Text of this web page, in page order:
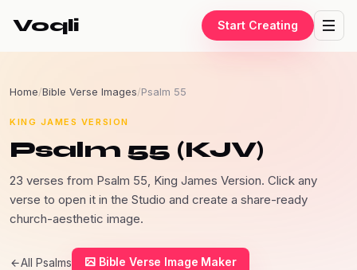
Voqli Start Creating
Home/Bible Verse Images/Psalm 55
KING JAMES VERSION
Psalm 55 (KJV)
23 verses from Psalm 55, King James Version. Click any
verse to open it in the Studio and create a share-ready
church-aesthetic image.
All Psalms Bible Verse Image Maker